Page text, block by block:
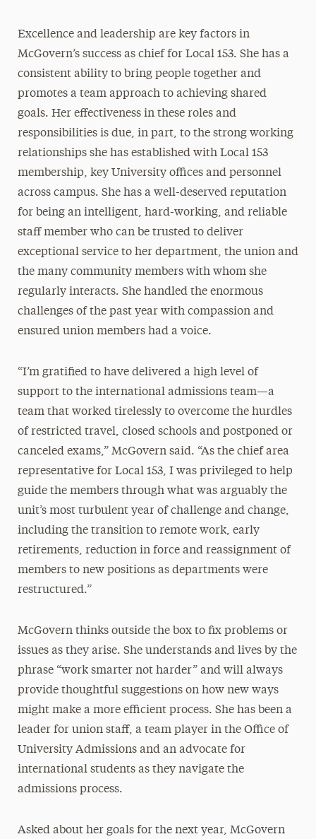
Excellence and leadership are key factors in
McGovern’s success as chief for Local 153. She has a
consistent ability to bring people together and
promotes a team approach to achieving shared
goals. Her effectiveness in these roles and
responsibilities is due, in part, to the strong working
relationships she has established with Local 153
membership, key University offices and personnel
across campus. She has a well-deserved reputation
for being an intelligent, hard-working, and reliable
staff member who can be trusted to deliver
exceptional service to her department, the union and
the many community members with whom she
regularly interacts. She handled the enormous
challenges of the past year with compassion and
ensured union members had a voice.
“I’m gratified to have delivered a high level of
support to the international admissions team—a
team that worked tirelessly to overcome the hurdles
of restricted travel, closed schools and postponed or
canceled exams,” McGovern said. “As the chief area
representative for Local 153, I was privileged to help
guide the members through what was arguably the
unit’s most turbulent year of challenge and change,
including the transition to remote work, early
retirements, reduction in force and reassignment of
members to new positions as departments were
restructured.”
McGovern thinks outside the box to fix problems or
issues as they arise. She understands and lives by the
phrase “work smarter not harder” and will always
provide thoughtful suggestions on how new ways
might make a more efficient process. She has been a
leader for union staff, a team player in the Office of
University Admissions and an advocate for
international students as they navigate the
admissions process.
Asked about her goals for the next year, McGovern